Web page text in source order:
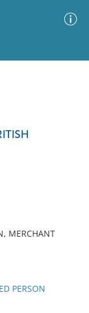
MERCHANT
PERSON